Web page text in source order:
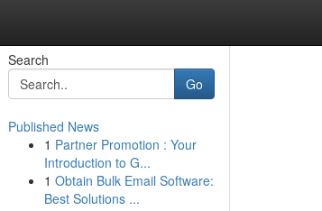
Search
Go
Published News
1 Partner Promotion : Your
Introduction to G...
1 Obtain Bulk Email Software:
Best Solutions ...